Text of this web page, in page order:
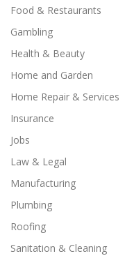
Food & Restaurants
Gambling
Health & Beauty
Home and Garden
Home Repair & Services
Insurance
Jobs
Law & Legal
Manufacturing
Plumbing
Roofing
Sanitation & Cleaning